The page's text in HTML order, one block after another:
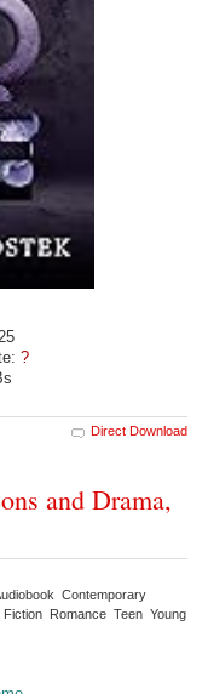
?
Direct Download
and Drama,
Contemporary
Romance Teen Young